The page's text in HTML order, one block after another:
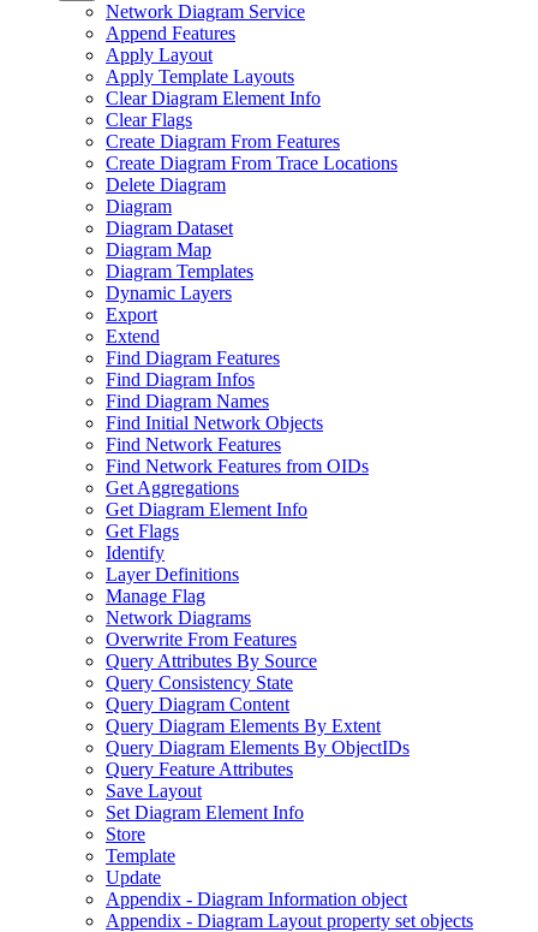
Network Diagram Service
Append Features
Apply Layout
Apply Template Layouts
Clear Diagram Element Info
Clear Flags
Create Diagram From Features
Create Diagram From Trace Locations
Delete Diagram
Diagram
Diagram Dataset
Diagram Map
Diagram Templates
Dynamic Layers
Export
Extend
Find Diagram Features
Find Diagram Infos
Find Diagram Names
Find Initial Network Objects
Find Network Features
Find Network Features from OIDs
Get Aggregations
Get Diagram Element Info
Get Flags
Identify
Layer Definitions
Manage Flag
Network Diagrams
Overwrite From Features
Query Attributes By Source
Query Consistency State
Query Diagram Content
Query Diagram Elements By Extent
Query Diagram Elements By ObjectIDs
Query Feature Attributes
Save Layout
Set Diagram Element Info
Store
Template
Update
Appendix - Diagram Information object
Appendix - Diagram Layout property set objects